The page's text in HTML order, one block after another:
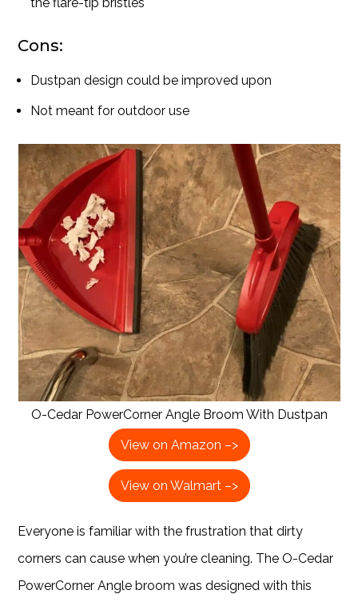
Cons:
Dustpan design could be improved upon
Not meant for outdoor use
O-Cedar PowerCorner Angle Broom With Dustpan
View on Amazon –>
View on Walmart –>
Everyone is familiar with the frustration that dirty
corners can cause when you’re cleaning. The O-Cedar
PowerCorner Angle broom was designed with this